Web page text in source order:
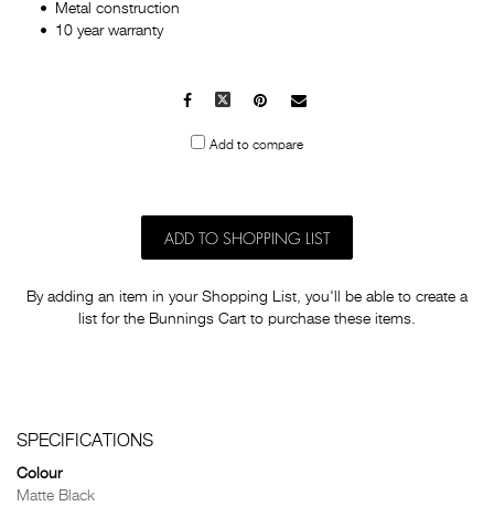
Metal construction
10 year warranty
Facebook
X Pinterest
Mail
Add to compare
ADD TO SHOPPING LIST
By adding an item in your Shopping List, you'll be able to create a
list for the Bunnings Cart to purchase these items.
SPECIFICATIONS
Colour
Matte Black